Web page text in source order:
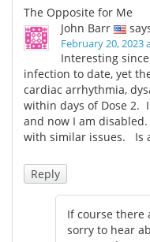
The Opposite for Me
John Barr
February 20, 2023
Interesting
infection to date, yet
cardiac arrhythmia,
within days of Dose 2.
and now I am
with similar issues. Is
Reply
If course there
sorry to hear